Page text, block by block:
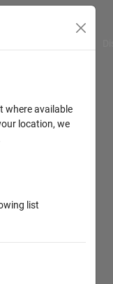
where available
location, we
list